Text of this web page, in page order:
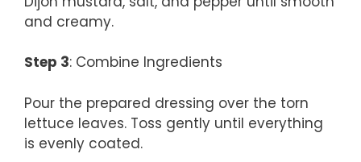
and creamy.
Step 3: Combine Ingredients
Pour the prepared dressing over the torn
lettuce leaves. Toss gently until everything
is evenly coated.